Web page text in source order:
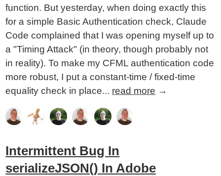
function. But yesterday, when doing exactly this
for a simple Basic Authentication check, Claude
Code complained that I was opening myself up to
a "Timing Attack" (in theory, though probably not
in reality). To make my CFML authentication code
more robust, I put a constant-time / fixed-time
equality check in place... read more →
Intermittent Bug In
serializeJSON() In Adobe